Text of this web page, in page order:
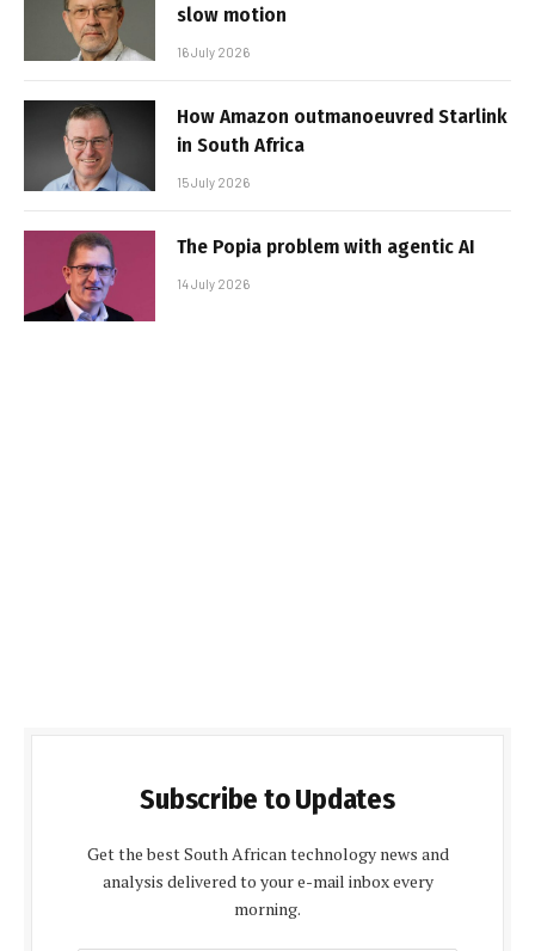
slow motion
16 July 2026
How Amazon outmanoeuvred Starlink
in South Africa
15 July 2026
The Popia problem with agentic AI
14 July 2026
Subscribe to Updates
Get the best South African technology news and
analysis delivered to your e-mail inbox every
morning.